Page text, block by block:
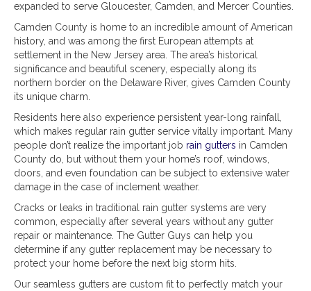
expanded to serve Gloucester, Camden, and Mercer Counties.
Camden County is home to an incredible amount of American
history, and was among the first European attempts at
settlement in the New Jersey area. The area’s historical
significance and beautiful scenery, especially along its
northern border on the Delaware River, gives Camden County
its unique charm.
Residents here also experience persistent year-long rainfall,
which makes regular rain gutter service vitally important. Many
people don’t realize the important job rain gutters in Camden
County do, but without them your home’s roof, windows,
doors, and even foundation can be subject to extensive water
damage in the case of inclement weather.
Cracks or leaks in traditional rain gutter systems are very
common, especially after several years without any gutter
repair or maintenance. The Gutter Guys can help you
determine if any gutter replacement may be necessary to
protect your home before the next big storm hits.
Our seamless gutters are custom fit to perfectly match your